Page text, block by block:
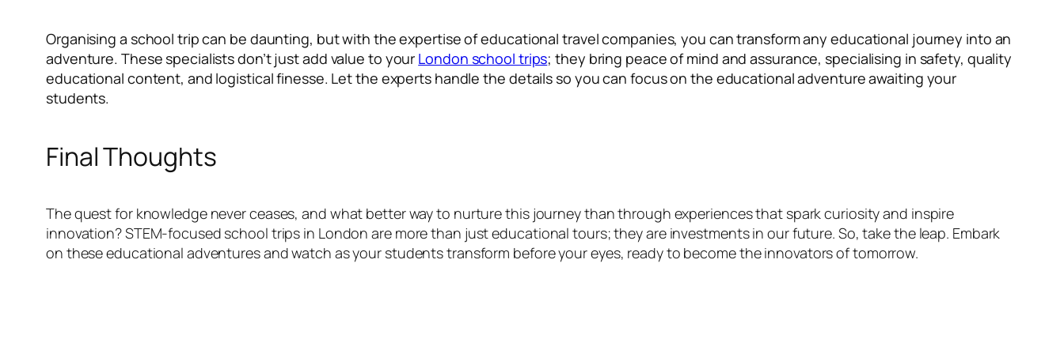
Organising a school trip can be daunting, but with the expertise of educational travel companies, you can transform any educational journey into an
adventure. These specialists don’t just add value to your London school trips; they bring peace of mind and assurance, specialising in safety, quality
educational content, and logistical finesse. Let the experts handle the details so you can focus on the educational adventure awaiting your
students.
Final Thoughts
The quest for knowledge never ceases, and what better way to nurture this journey than through experiences that spark curiosity and inspire
innovation? STEM-focused school trips in London are more than just educational tours; they are investments in our future. So, take the leap. Embark
on these educational adventures and watch as your students transform before your eyes, ready to become the innovators of tomorrow.